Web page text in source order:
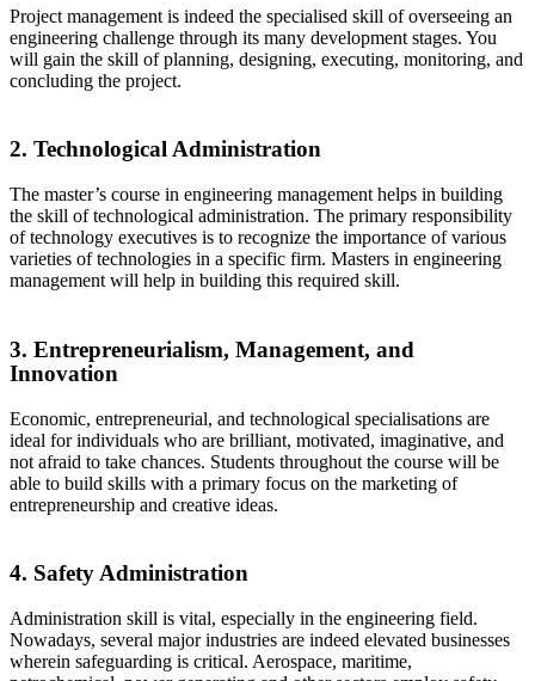
Project management is indeed the specialised skill of overseeing an
engineering challenge through its many development stages. You
will gain the skill of planning, designing, executing, monitoring, and
concluding the project.
2. Technological Administration
The master’s course in engineering management helps in building
the skill of technological administration. The primary responsibility
of technology executives is to recognize the importance of various
varieties of technologies in a specific firm. Masters in engineering
management will help in building this required skill.
3. Entrepreneurialism, Management, and
Innovation
Economic, entrepreneurial, and technological specialisations are
ideal for individuals who are brilliant, motivated, imaginative, and
not afraid to take chances. Students throughout the course will be
able to build skills with a primary focus on the marketing of
entrepreneurship and creative ideas.
4. Safety Administration
Administration skill is vital, especially in the engineering field.
Nowadays, several major industries are indeed elevated businesses
wherein safeguarding is critical. Aerospace, maritime,